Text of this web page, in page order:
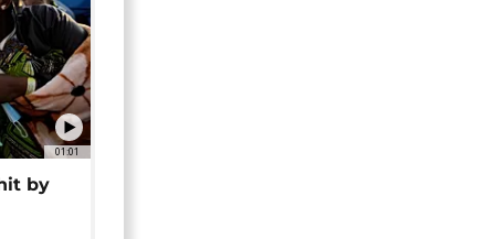
01:01
by